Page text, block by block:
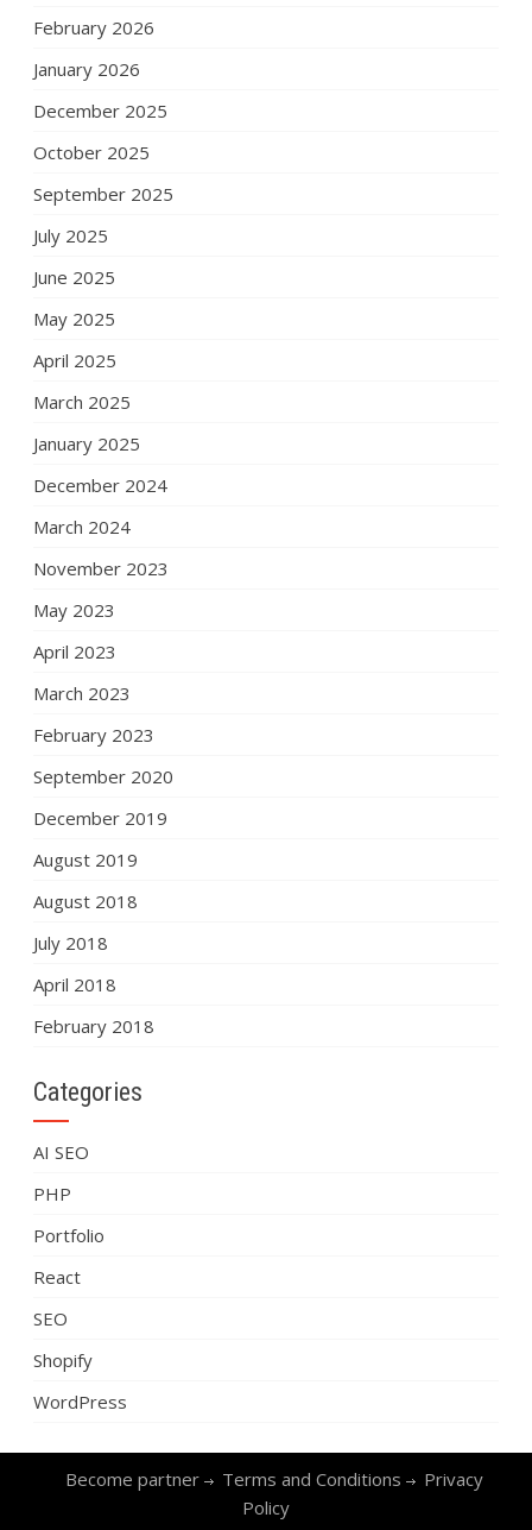
February 2026
January 2026
December 2025
October 2025
September 2025
July 2025
June 2025
May 2025
April 2025
March 2025
January 2025
December 2024
March 2024
November 2023
May 2023
April 2023
March 2023
February 2023
September 2020
December 2019
August 2019
August 2018
July 2018
April 2018
February 2018
Categories
AI SEO
PHP
Portfolio
React
SEO
Shopify
WordPress
Become partner Terms and Conditions
Privacy
Policy